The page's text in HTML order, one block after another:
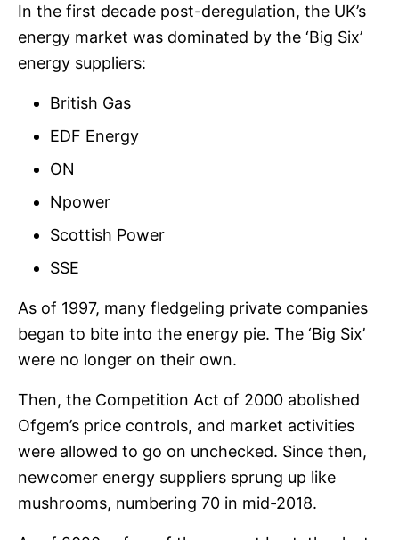
In the first decade post-deregulation, the UK’s
energy market was dominated by the ‘Big Six’
energy suppliers:
British Gas
EDF Energy
ON
Npower
Scottish Power
SSE
As of 1997, many fledgeling private companies
began to bite into the energy pie. The ‘Big Six’
were no longer on their own.
Then, the Competition Act of 2000 abolished
Ofgem’s price controls, and market activities
were allowed to go on unchecked. Since then,
newcomer energy suppliers sprung up like
mushrooms, numbering 70 in mid-2018.